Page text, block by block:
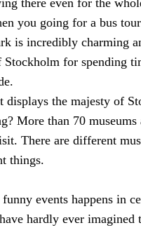
you going for a bus
is incredibly charming
Stockholm for spending
displays the majesty of
More than 70 museums
There are different
things.
events happens in
hardly ever imagined